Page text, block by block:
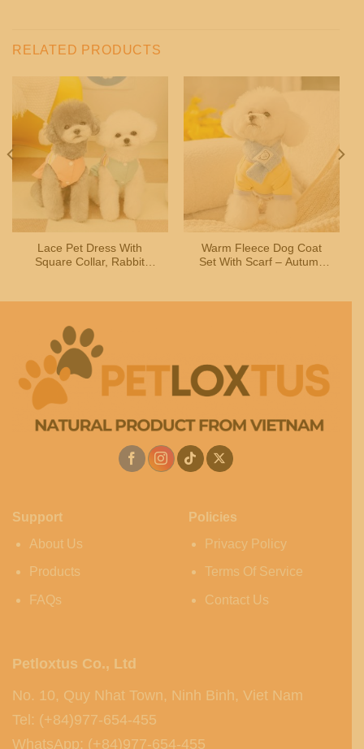
RELATED PRODUCTS
Lace Pet Dress With
Square Collar, Rabbit
Breeds
Warm Fleece Dog Coat
Set With Scarf – Autumn
Support
About Us
Products
FAQs
Policies
Privacy Policy
Terms Of Service
Contact Us
Petloxtus Co., Ltd
No. 10, Quy Nhat Town, Ninh Binh, Viet Nam
Tel: (+84)977-654-455
WhatsApp: (+84)977-654-455